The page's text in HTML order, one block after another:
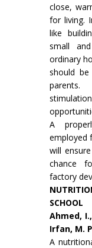
close,
for living.
like
small
ordinary
should
A
employed
will
chance
factory
SCHOOL
Ahmed,
Irfan, M.
A